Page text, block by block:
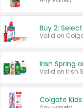
Buy 2:
Irish Spring